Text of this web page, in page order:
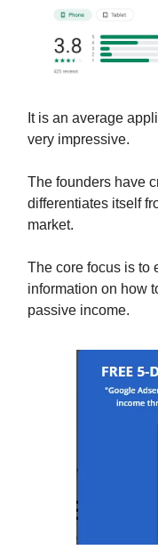
It is an average
very impressive.
The founders have
differentiates itself
market.
The core focus is to
information on how
passive income.